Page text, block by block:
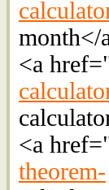
month</
<a
<a
theorem-